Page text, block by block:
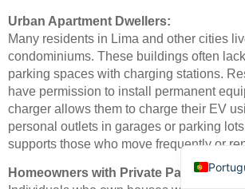
Urban Apartment Dwellers:
Many residents in Lima and other cities
condominiums. These buildings often
parking spaces with charging stations.
have permission to install permanent
charger allows them to charge their EV
personal outlets in garages or parking
supports those who move frequently or
Homeowners with Private Parking:
English
العربية